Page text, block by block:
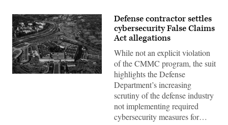
Aerial
Defense contractor settles
cybersecurity False Claims
Act allegations
While not an explicit violation
of the CMMC program, the suit
highlights the Defense
Department’s increasing
scrutiny of the defense industry
not implementing required
cybersecurity measures for…